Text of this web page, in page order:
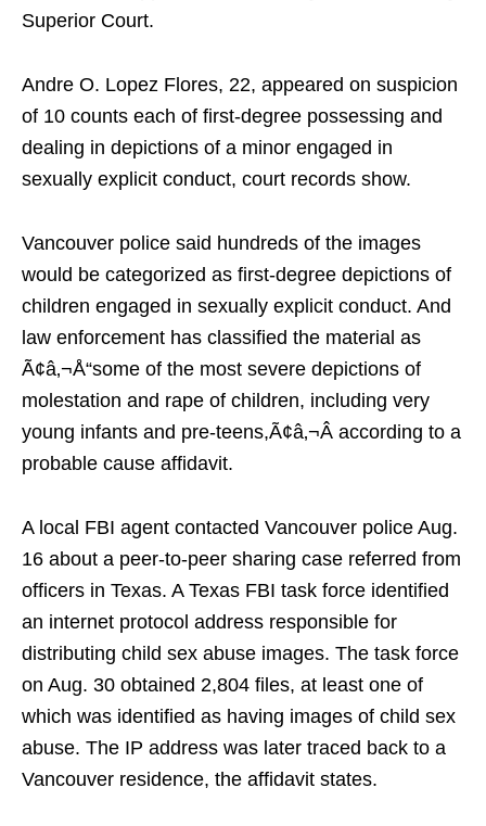
Superior Court.
Andre O. Lopez Flores, 22, appeared on suspicion
of 10 counts each of first-degree possessing and
dealing in depictions of a minor engaged in
sexually explicit conduct, court records show.
Vancouver police said hundreds of the images
would be categorized as first-degree depictions of
children engaged in sexually explicit conduct. And
law enforcement has classified the material as
Ã¢â‚¬Å“some of the most severe depictions of
molestation and rape of children, including very
young infants and pre-teens,Ã¢â‚¬Â according to a
probable cause affidavit.
A local FBI agent contacted Vancouver police Aug.
16 about a peer-to-peer sharing case referred from
officers in Texas. A Texas FBI task force identified
an internet protocol address responsible for
distributing child sex abuse images. The task force
on Aug. 30 obtained 2,804 files, at least one of
which was identified as having images of child sex
abuse. The IP address was later traced back to a
Vancouver residence, the affidavit states.